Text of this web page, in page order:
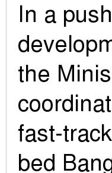
In a
the
fast-
bed